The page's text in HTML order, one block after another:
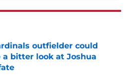
outfielder could
a bitter look at Joshua
on Invalid Date